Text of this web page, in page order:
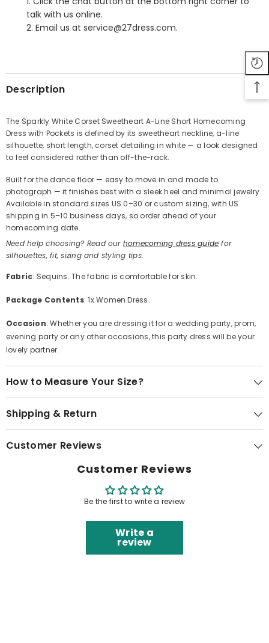
Share
talk with us online.
2. Email us at service@27dress.com.
Description
The Sparkly White Corset Sweetheart A-Line Short Homecoming
Dress with Pockets is defined by its sweetheart neckline, a-line
silhouette, short length, corset detailing in white — a look designed
to feel considered rather than off-the-rack.
Built for the dance floor — easy to move in and made to
photograph — it finishes best with a sleek heel and minimal jewelry.
Available in standard sizes US 0–30 or custom sizing, with US
shipping in 5–10 business days, so order ahead of your
homecoming date.
Need help choosing? Read our homecoming dress guide for
silhouettes, fit, sizing and styling tips.
Fabric: Sequins. The fabric is comfortable for skin.
Package Contents: 1x Women Dress.
Occasion: Whether you are dressing it for a wedding party, prom,
evening party or any other occasions, this party dress will be your
lovely partner.
How to Measure Your Size?
Shipping & Return
Customer Reviews
Customer Reviews
Be the first to write a review
Write a
review